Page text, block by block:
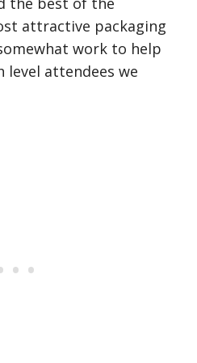
attractive packaging
work to help
attendees we